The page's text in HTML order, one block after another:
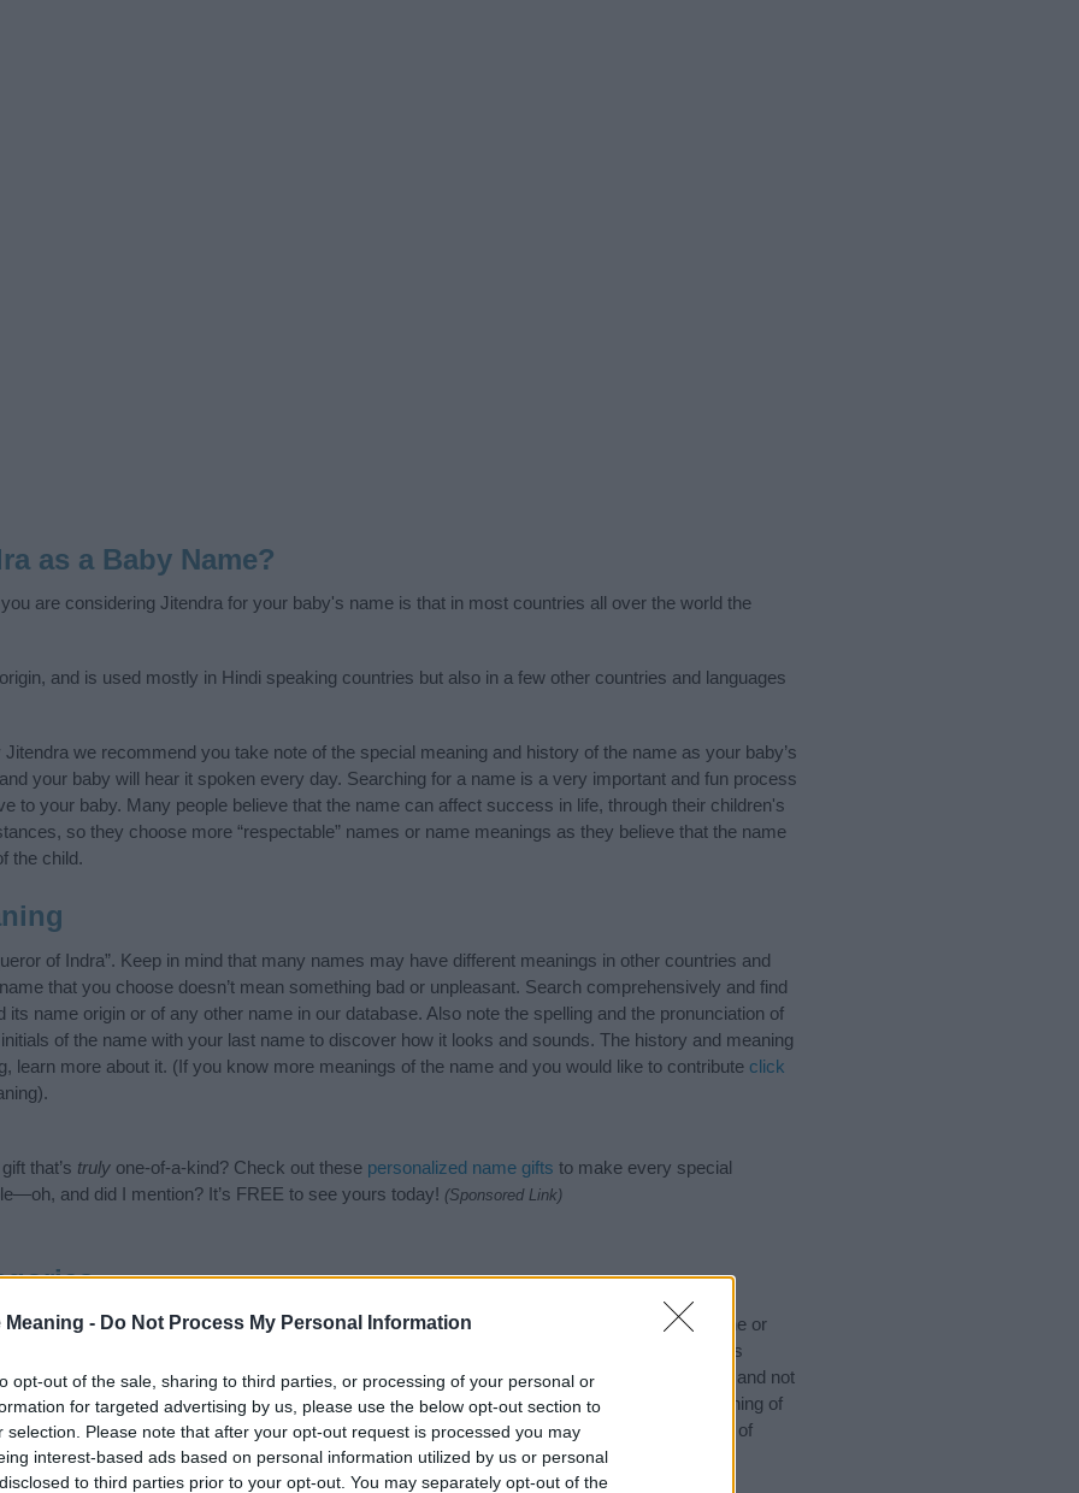
Meaning - Do Not Process My Personal Information
opt-out of the sale, sharing to third parties, or processing of your personal or
for targeted advertising by us, please use the below opt-out section to
selection. Please note that after your opt-out request is processed you may
interest-based ads based on personal information utilized by us or personal
to third parties prior to your opt-out. You may separately opt-out of the
as a Baby Name?
are considering Jitendra for your baby's name is that in most countries all over the world the
and is used mostly in Hindi speaking countries but also in a few other countries and languages
we recommend you take note of the special meaning and history of the name as your baby’s
your baby will hear it spoken every day. Searching for a name is a very important and fun process
to your baby. Many people believe that the name can affect success in life, through their children's
so they choose more “respectable” names or name meanings as they believe that the name
the child.
of Indra”. Keep in mind that many names may have different meanings in other countries and
that you choose doesn’t mean something bad or unpleasant. Search comprehensively and find
its name origin or of any other name in our database. Also note the spelling and the pronunciation of
of the name with your last name to discover how it looks and sounds. The history and meaning
learn more about it. (If you know more meanings of the name and you would like to contribute click
that’s truly one-of-a-kind? Check out these personalized name gifts to make every special
and did I mention? It’s FREE to see yours today! (Sponsored Link)
categories: Hindu Names, Indian Names, Sanskrit Names. (If you would like to suggest one or
to search for special meanings plus
our database before choosing but also note that baby name categories designed to help you and not
a name. Instead, we recommend that you pay a greater attention to the origin and meaning of
name articlesfor useful tips regarding baby names and naming your baby. If you are thinking of
Jitendra, spread the love and share this with your friends.